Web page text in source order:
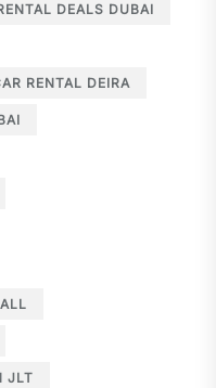
RENTAL DEALS DUBAI
CAR RENTAL DEIRA
JLT